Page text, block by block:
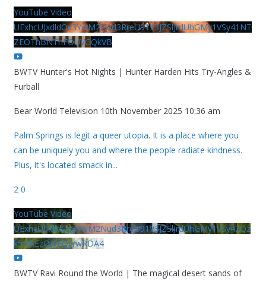
YouTube Video
UExhcUJxdldOc3YwM2Nud3RreU91V3JZSlJrdUhGMy1VSy41NT
ZEOThBNThFOUVGQkVB
BWTV Hunter's Hot Nights | Hunter Harden Hits Try-Angles &
Furball
Bear World Television 10th November 2025 10:36 am
Palm Springs is legit a queer utopia. It is a place where you
can be uniquely you and where the people radiate kindness.
Plus, it's located smack in...
2 0
YouTube Video
UExhcUJxdldOc3YwM2Nud3RreU91V3JZSlJrdUhGMy1VSy42Qz
k5MkEzQjVFQjYwRDA4
BWTV Ravi Round the World | The magical desert sands of